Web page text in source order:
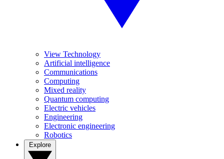
View Technology
Artificial intelligence
Communications
Computing
Mixed reality
Quantum computing
Electric vehicles
Engineering
Electronic engineering
Robotics